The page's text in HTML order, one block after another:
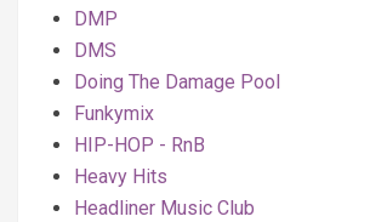
DMP
DMS
Doing The Damage Pool
Funkymix
HIP-HOP - RnB
Heavy Hits
Headliner Music Club